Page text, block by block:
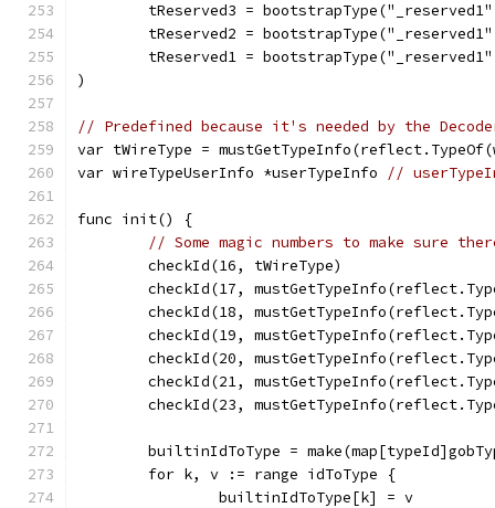
tReserved3 =
tReserved2 =
tReserved1 =
)
// Predefined because it's needed by the
var tWireType =
var wireTypeUserInfo *userTypeInfo
//
func init() {
// Some magic numbers to make sure
	checkId(16, tWireType)
checkId(17,
checkId(18,
checkId(19,
checkId(20,
checkId(21,
checkId(23,
builtinIdToType =
	for k, v := range idToType {
		builtinIdToType[k] = v